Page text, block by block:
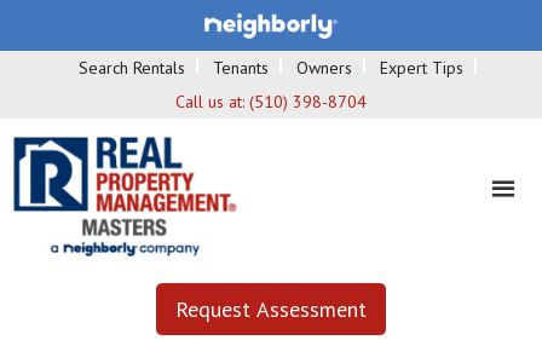
Search Rentals Tenants Owners
Expert Tips
Call us at: (510) 398-8704
Request Assessment